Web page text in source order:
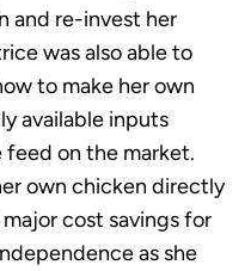
and re-invest her
was also able to
to make her own
available inputs
on the market.
own chicken directly
cost savings for
as she